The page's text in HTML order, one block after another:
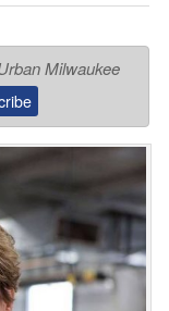
Milwaukee